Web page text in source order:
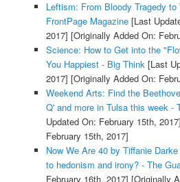
Leftism: From Bloody Tragedy
FrontPage Magazine[Last
2017] [Originally Added On:
Science: How to Get into the
You Happiest - Big Think [Last
2017] [Originally Added On:
Weekend Arts: Find the
Q' and more in Tulsa this week -
Updated On: February 15th, 2017]
February 15th, 2017]
Now We Are 40 by Tiffanie
to hedonism and irony? - The
February 16th, 2017] [Originally